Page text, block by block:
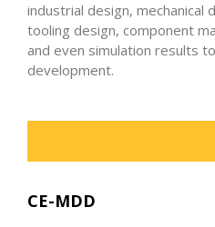
industrial design, mechanical
tooling design, component
and even simulation results
development.
CE-MDD